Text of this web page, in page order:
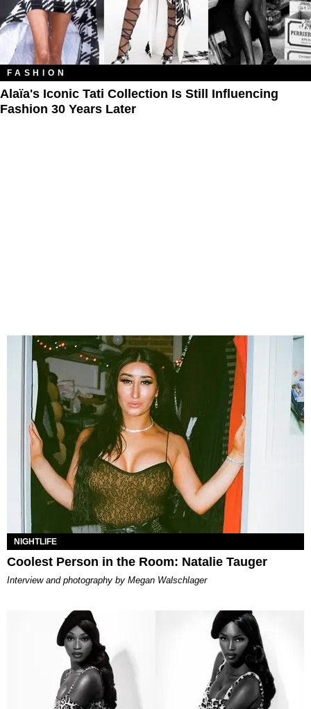
FASHION
Alaïa's Iconic Tati Collection Is Still Influencing
Fashion 30 Years Later
NIGHTLIFE
Coolest Person in the Room: Natalie Tauger
Interview and photography by Megan Walschlager